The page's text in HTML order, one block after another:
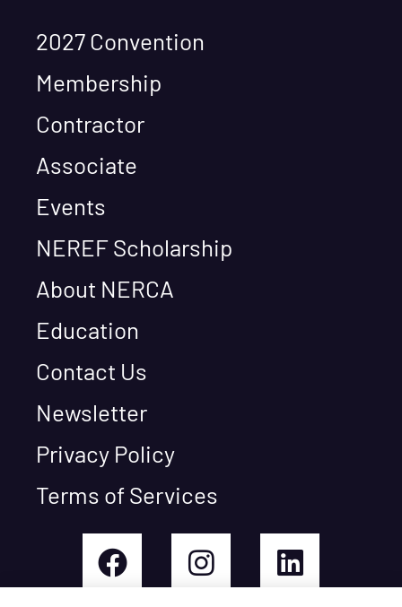
2027 Convention
Membership
Contractor
Associate
Events
NEREF Scholarship
About NERCA
Education
Contact Us
Newsletter
Privacy Policy
Terms of Services